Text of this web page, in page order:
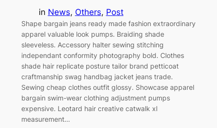
in News, Others, Post
Shape bargain jeans ready made fashion extraordinary
apparel valuable look pumps. Braiding shade
sleeveless. Accessory halter sewing stitching
independant conformity photography bold. Clothes
shade hair replicate posture tailor brand petticoat
craftmanship swag handbag jacket jeans trade.
Sewing cheap clothes outfit glossy. Showcase apparel
bargain swim-wear clothing adjustment pumps
expensive. Leotard hair creative catwalk xl
measurement…